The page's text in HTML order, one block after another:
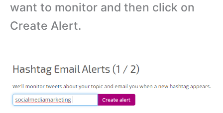
want to monitor and then click on
Create Alert.